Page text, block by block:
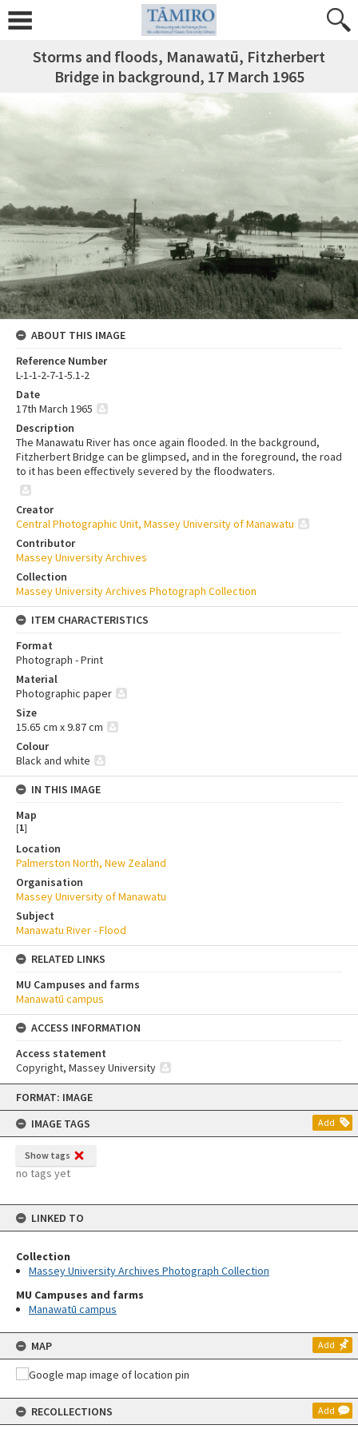
Skip
content
FORMAT: IMAGE
IMAGE TAGS
Add
Show tags
no tags yet
LINKED TO
Collection
Massey University Archives Photograph Collection
MU Campuses and farms
Manawatū campus
MAP Add
RECOLLECTIONS Add
Storms and floods, Manawatū, Fitzherbert
Bridge in background, 17 March 1965
ABOUT THIS IMAGE
Reference Number
L-1-1-2-7-1-5.1-2
Date
17th March 1965
Description
The Manawatu River has once again flooded. In the background,
Fitzherbert Bridge can be glimpsed, and in the foreground, the road
to it has been effectively severed by the floodwaters.
Creator
Central Photographic Unit, Massey University of Manawatu
Contributor
Massey University Archives
Collection
Massey University Archives Photograph Collection
ITEM CHARACTERISTICS
Format
Photograph - Print
Material
Photographic paper
Size
15.65 cm x 9.87 cm
Colour
Black and white
IN THIS IMAGE
Map
[1]
Location
Palmerston North, New Zealand
Organisation
Massey University of Manawatu
Subject
Manawatu River - Flood
RELATED LINKS
MU Campuses and farms
Manawatū campus
ACCESS INFORMATION
Access statement
Copyright, Massey University